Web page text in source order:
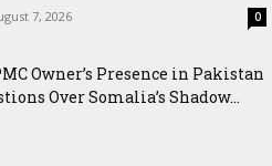
7, 2026 0
Owner’s Presence in Pakistan
Over Somalia’s Shadow...